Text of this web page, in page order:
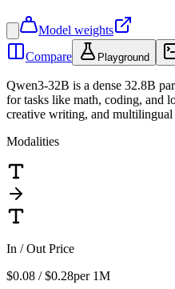
Model weights
Compare
Playground
Qwen3-32B is a dense 32.8B
for tasks like math, coding, and
creative writing, and multilingual
Modalities
In / Out Price
$0.08 / $0.28per 1M